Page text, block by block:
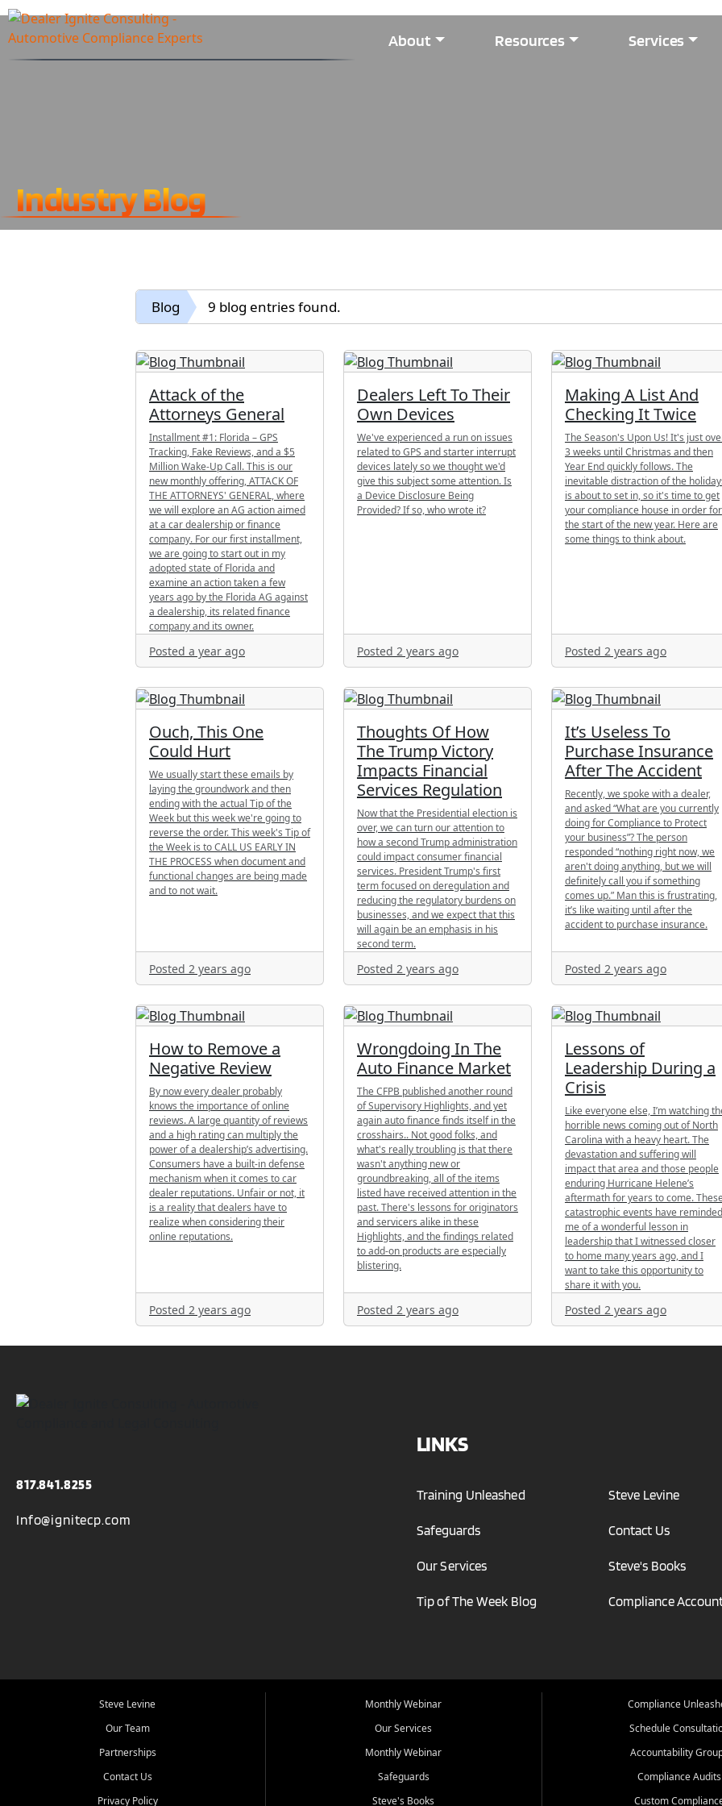
About Resources Services
Industry Blog
Blog 9 blog entries found.
Attack of the
Attorneys General
Installment #1: Florida – GPS
Tracking, Fake Reviews, and a $5
Million Wake-Up Call. This is our
new monthly offering, ATTACK OF
THE ATTORNEYS' GENERAL, where
we will explore an AG action aimed
at a car dealership or finance
company. For our first installment,
we are going to start out in my
adopted state of Florida and
examine an action taken a few
years ago by the Florida AG against
a dealership, its related finance
company and its owner.
Posted a year ago
Dealers Left To Their
Own Devices
We've experienced a run on issues
related to GPS and starter interrupt
devices lately so we thought we'd
give this subject some attention. Is
a Device Disclosure Being
Provided? If so, who wrote it?
Posted 2 years ago
Making A List And
Checking It Twice
The Season's Upon Us! It's just
3 weeks until Christmas and then
Year End quickly follows. The
inevitable distraction of the
is about to set in, so it's time to get
your compliance house in order for
the start of the new year. Here are
some things to think about.
Posted 2 years ago
Ouch, This One
Could Hurt
We usually start these emails by
laying the groundwork and then
ending with the actual Tip of the
Week but this week we're going to
reverse the order. This week's Tip of
the Week is to CALL US EARLY IN
THE PROCESS when document and
functional changes are being made
and to not wait.
Posted 2 years ago
Thoughts Of How
The Trump Victory
Impacts Financial
Services Regulation
Now that the Presidential election is
over, we can turn our attention to
how a second Trump administration
could impact consumer financial
services. President Trump's first
term focused on deregulation and
reducing the regulatory burdens on
businesses, and we expect that this
will again be an emphasis in his
second term.
Posted 2 years ago
It’s Useless To
Purchase Insurance
After The Accident
Recently, we spoke with a dealer,
and asked “What are you currently
doing for Compliance to Protect
your business”? The person
responded “nothing right now, we
aren't doing anything, but we will
definitely call you if something
comes up.” Man this is frustrating,
it’s like waiting until after the
accident to purchase insurance.
Posted 2 years ago
How to Remove a
Negative Review
By now every dealer probably
knows the importance of online
reviews. A large quantity of reviews
and a high rating can multiply the
power of a dealership’s advertising.
Consumers have a built-in defense
mechanism when it comes to car
dealer reputations. Unfair or not, it
is a reality that dealers have to
realize when considering their
online reputations.
Posted 2 years ago
Wrongdoing In The
Auto Finance Market
The CFPB published another round
of Supervisory Highlights, and yet
again auto finance finds itself in the
crosshairs.. Not good folks, and
what's really troubling is that there
wasn't anything new or
groundbreaking, all of the items
listed have received attention in the
past. There's lessons for originators
and servicers alike in these
Highlights, and the findings related
to add-on products are especially
blistering.
Posted 2 years ago
Lessons of
Leadership During a
Crisis
Like everyone else, I’m watching
horrible news coming out of North
Carolina with a heavy heart. The
devastation and suffering will
impact that area and those people
enduring Hurricane Helene’s
aftermath for years to come.
catastrophic events have reminded
me of a wonderful lesson in
leadership that I witnessed closer
to home many years ago, and I
want to take this opportunity to
share it with you.
Posted 2 years ago
817.841.8255
Info@ignitecp.com
LINKS
Training Unleashed
Safeguards
Our Services
Tip of The Week Blog
Steve Levine
Contact Us
Steve's Books
Compliance
Steve Levine
Our Team
Partnerships
Contact Us
Privacy Policy
Monthly Webinar
Our Services
Monthly Webinar
Safeguards
Steve's Books
Compliance
Schedule
Accountability
Compliance Audits
Custom